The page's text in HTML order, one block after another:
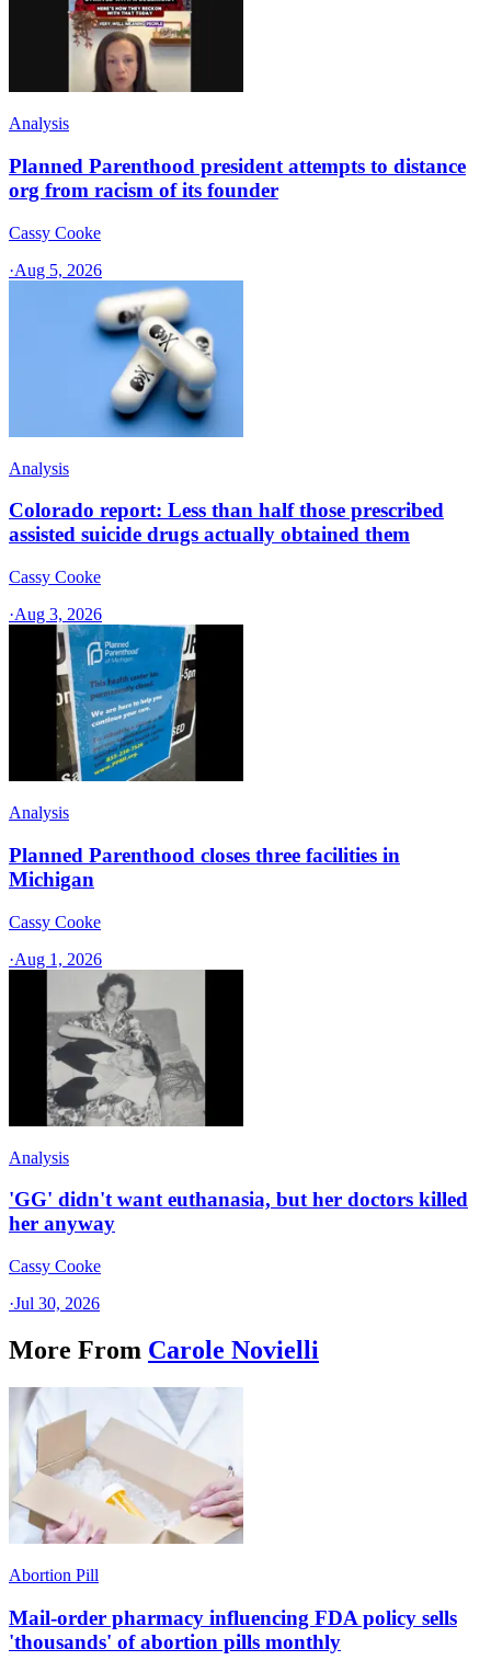
Analysis
Planned Parenthood president attempts to distance
org from racism of its founder
Cassy Cooke
·Aug 5, 2026
Analysis
Colorado report: Less than half those prescribed
assisted suicide drugs actually obtained them
Cassy Cooke
·Aug 3, 2026
Analysis
Planned Parenthood closes three facilities in
Michigan
Cassy Cooke
·Aug 1, 2026
Analysis
'GG' didn't want euthanasia, but her doctors killed
her anyway
Cassy Cooke
·Jul 30, 2026
More From Carole Novielli
Abortion Pill
Mail-order pharmacy influencing FDA policy sells
'thousands' of abortion pills monthly